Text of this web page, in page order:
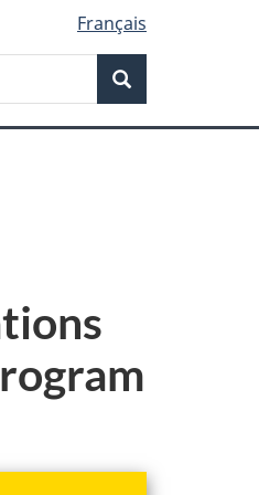
Français